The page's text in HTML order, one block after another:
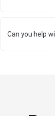
Can you help